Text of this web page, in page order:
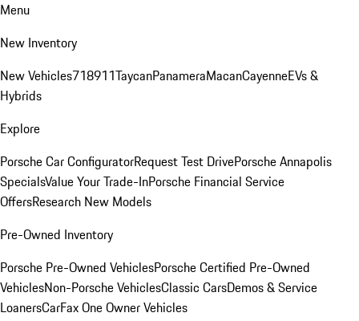
Menu
New Inventory
New Vehicles718911TaycanPanameraMacanCayenneEVs &
Hybrids
Explore
Porsche Car ConfiguratorRequest Test DrivePorsche Annapolis
SpecialsValue Your Trade-InPorsche Financial Service
OffersResearch New Models
Pre-Owned Inventory
Porsche Pre-Owned VehiclesPorsche Certified Pre-Owned
VehiclesNon-Porsche VehiclesClassic CarsDemos & Service
LoanersCarFax One Owner Vehicles